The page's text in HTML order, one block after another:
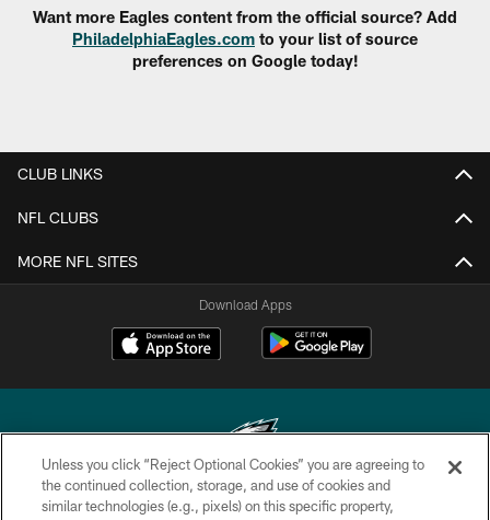
Want more Eagles content from the official source? Add
PhiladelphiaEagles.com to your list of source
preferences on Google today!
CLUB LINKS
NFL CLUBS
MORE NFL SITES
Download Apps
Copyright © 2026 Philadelphia Eagles. All rights reserved.
Unless you click “Reject Optional Cookies” you are agreeing to
the continued collection, storage, and use of cookies and
similar technologies (e.g., pixels) on this specific property,